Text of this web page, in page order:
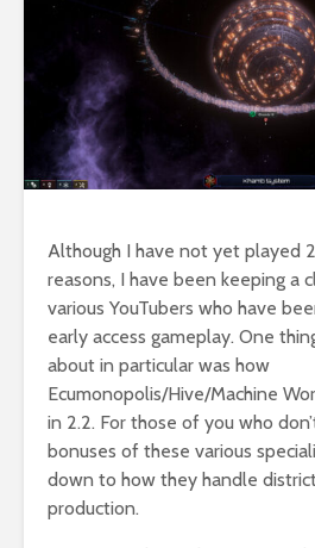
Although I have not yet played
reasons, I have been keeping a
various YouTubers who have
early access gameplay. One
about in particular was how
Ecumonopolis/Hive/Machine
in 2.2. For those of you who
bonuses of these various
down to how they handle
production.